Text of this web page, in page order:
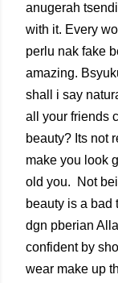
anugerah
with it. Every
perlu nak fake
amazing.
shall i say
all your friends
beauty? Its not
make you look
old you. Not
beauty is a bad
dgn pberian
confident by
wear make up